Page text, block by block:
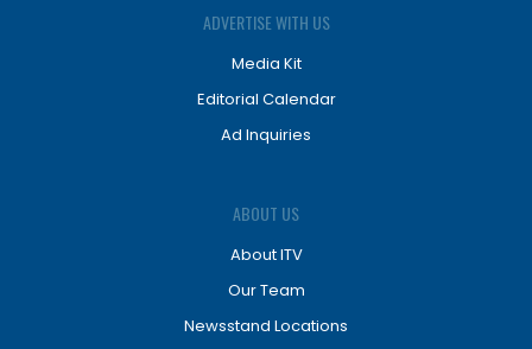
ADVERTISE WITH US
Media Kit
Editorial Calendar
Ad Inquiries
ABOUT US
About ITV
Our Team
Newsstand Locations